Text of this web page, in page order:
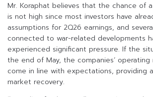
Mr. Koraphat believes that the chance of
is not high since most investors have
assumptions for 2Q26 earnings, and
connected to war-related developments
experienced significant pressure. If the
the end of May, the companies’ operating
come in line with expectations, providing
market recovery.